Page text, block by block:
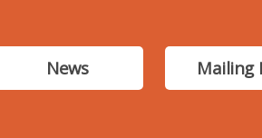
News Mailing